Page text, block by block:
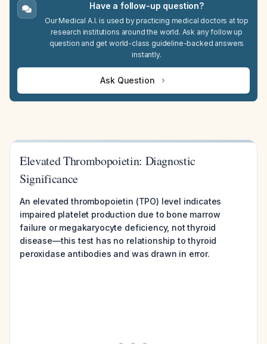
Have a follow-up question?
Our Medical A.I. is used by practicing medical doctors at top
research institutions around the world. Ask any follow up
question and get world-class guideline-backed answers
instantly.
Ask Question
Elevated Thrombopoietin: Diagnostic
Significance
An elevated thrombopoietin (TPO) level indicates
impaired platelet production due to bone marrow
failure or megakaryocyte deficiency, not thyroid
disease—this test has no relationship to thyroid
peroxidase antibodies and was drawn in error.